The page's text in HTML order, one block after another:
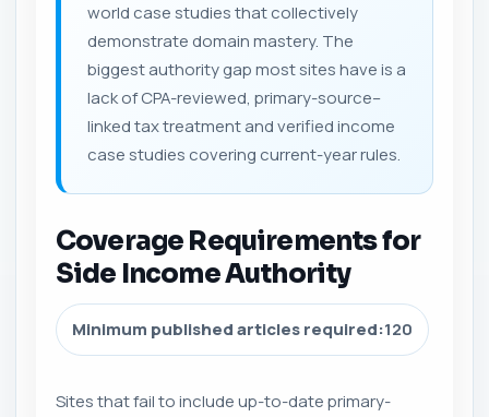
world case studies that collectively
demonstrate domain mastery. The
biggest authority gap most sites have is a
lack of CPA-reviewed, primary-source–
linked tax treatment and verified income
case studies covering current-year rules.
Coverage Requirements for
Side Income Authority
Minimum published articles required:120
Sites that fail to include up-to-date primary-